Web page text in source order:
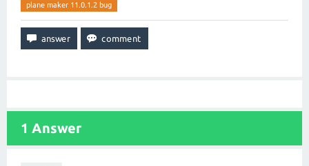
plane maker 11.0.1.2 bug
1 Answer